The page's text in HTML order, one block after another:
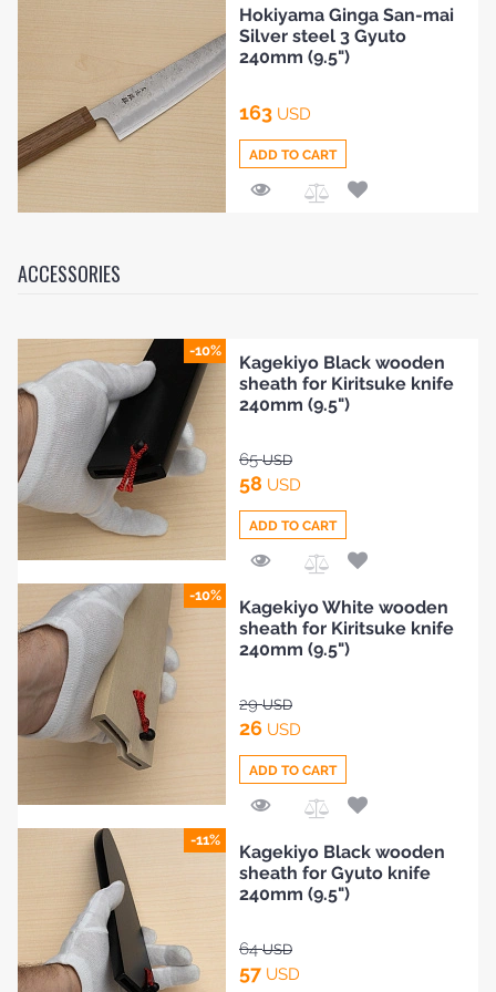
to
Compare
Hokiyama Ginga San-mai
Silver steel 3 Gyuto
240mm (9.5")
163 USD
ADD TO CART
ACCESSORIES
-10%
to
Compare
Kagekiyo Black wooden
sheath for Kiritsuke knife
240mm (9.5")
65USD
58 USD
ADD TO CART
-10%
to
Compare
Kagekiyo White wooden
sheath for Kiritsuke knife
240mm (9.5")
29USD
26 USD
ADD TO CART
-11%
Kagekiyo Black wooden
sheath for Gyuto knife
240mm (9.5")
64USD
57 USD